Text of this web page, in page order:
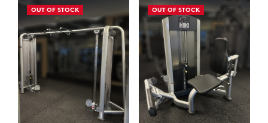
OUT OF STOCK OUT OF STOCK